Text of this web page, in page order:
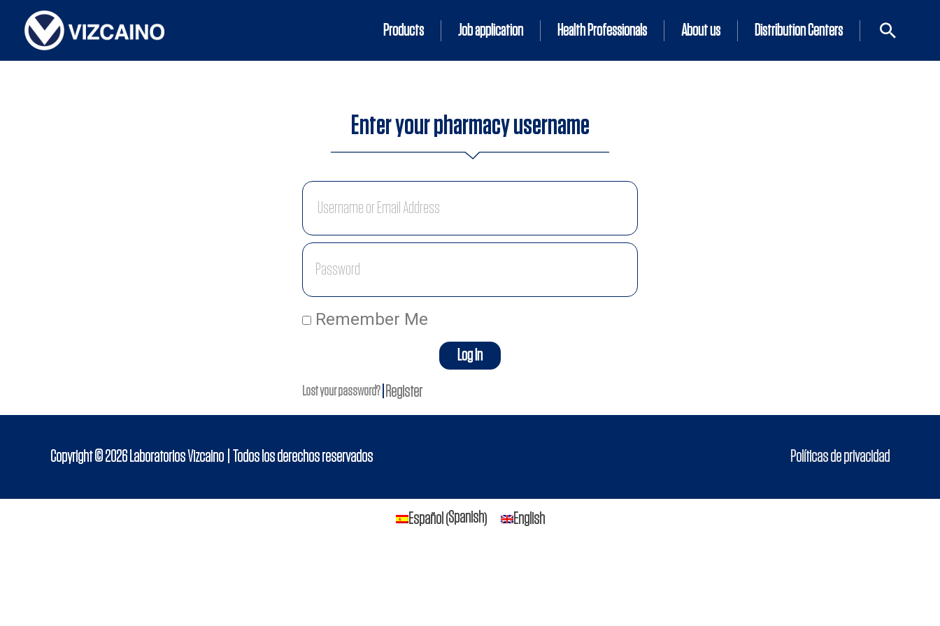
Products Job application Health Professionals About us Distribution Centers
Enter your pharmacy username
Remember Me
Log In
Lost your password? Register
Copyright © 2026 Laboratorios Vizcaino | Todos los derechos reservados Políticas de privacidad
Español(Spanish) English